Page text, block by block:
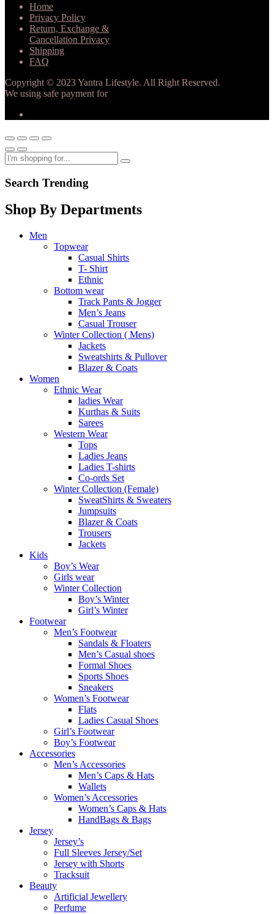
Home
Privacy Policy
Return, Exchange &
Cancellation Privacy
Shipping
FAQ
Copyright © 2023 Yantra Lifestyle. All Right Reserved.
We using safe payment for
Search Trending
Shop By Departments
Men
Topwear
Casual Shirts
T- Shirt
Ethnic
Bottom wear
Track Pants & Jogger
Men’s Jeans
Casual Trouser
Winter Collection ( Mens)
Jackets
Sweatshirts & Pullover
Blazer & Coats
Women
Ethnic Wear
ladies Wear
Kurthas & Suits
Sarees
Western Wear
Tops
Ladies Jeans
Ladies T-shirts
Co-ords Set
Winter Collection (Female)
SweatShirts & Sweaters
Jumpsuits
Blazer & Coats
Trousers
Jackets
Kids
Boy’s Wear
Girls wear
Winter Collection
Boy’s Winter
Girl’s Winter
Footwear
Men’s Footwear
Sandals & Floaters
Men’s Casual shoes
Formal Shoes
Sports Shoes
Sneakers
Women’s Footwear
Flats
Ladies Casual Shoes
Girl’s Footwear
Boy’s Footwear
Accessories
Men’s Accessories
Men’s Caps & Hats
Wallets
Women’s Accessories
Women’s Caps & Hats
HandBags & Bags
Jersey
Jersey’s
Full Sleeves Jersey/Set
Jersey with Shorts
Tracksuit
Beauty
Artificial Jewellery
Perfume